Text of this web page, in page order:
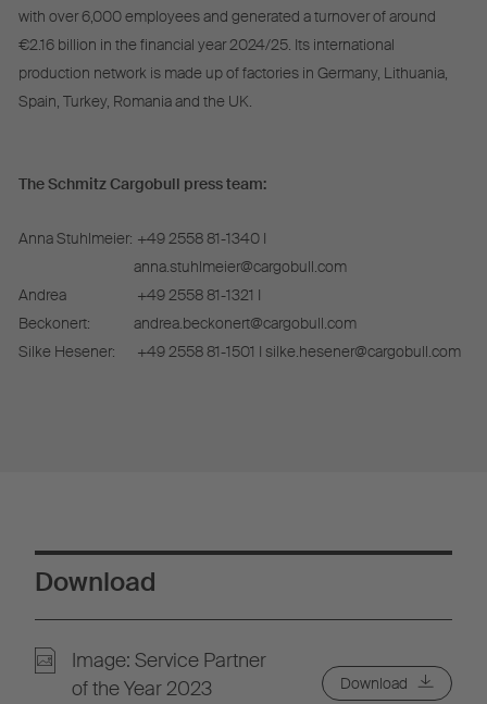
with over 6,000 employees and generated a turnover of around
€2.16 billion in the financial year 2024/25. Its international
production network is made up of factories in Germany, Lithuania,
Spain, Turkey, Romania and the UK.
The Schmitz Cargobull press team:
Anna Stuhlmeier: +49 2558 81-1340 I
anna.stuhlmeier@cargobull.com
Andrea
Beckonert:
+49 2558 81-1321 I
andrea.beckonert@cargobull.com
Silke Hesener:
+49 2558 81-1501 I silke.hesener@cargobull.com
Download
Image: Service Partner
of the Year 2023
Download